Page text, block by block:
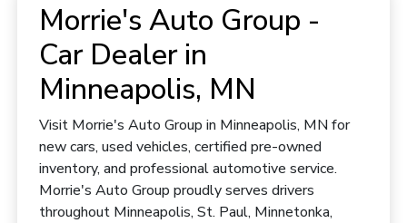
Morrie's Auto Group -
Car Dealer in
Minneapolis, MN
Visit Morrie's Auto Group in Minneapolis, MN for
new cars, used vehicles, certified pre-owned
inventory, and professional automotive service.
Morrie's Auto Group proudly serves drivers
throughout Minneapolis, St. Paul, Minnetonka,